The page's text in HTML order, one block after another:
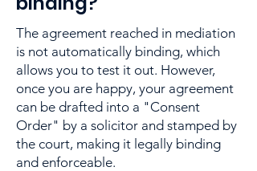
The agreement reached in mediation
is not automatically binding, which
allows you to test it out. However,
once you are happy, your agreement
can be drafted into a "Consent
Order" by a solicitor and stamped by
the court, making it legally binding
and enforceable.